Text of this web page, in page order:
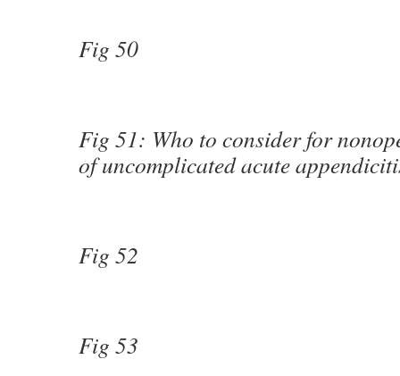
Fig 50
Fig 51: Who to consider for
of uncomplicated acute
Fig 52
Fig 53